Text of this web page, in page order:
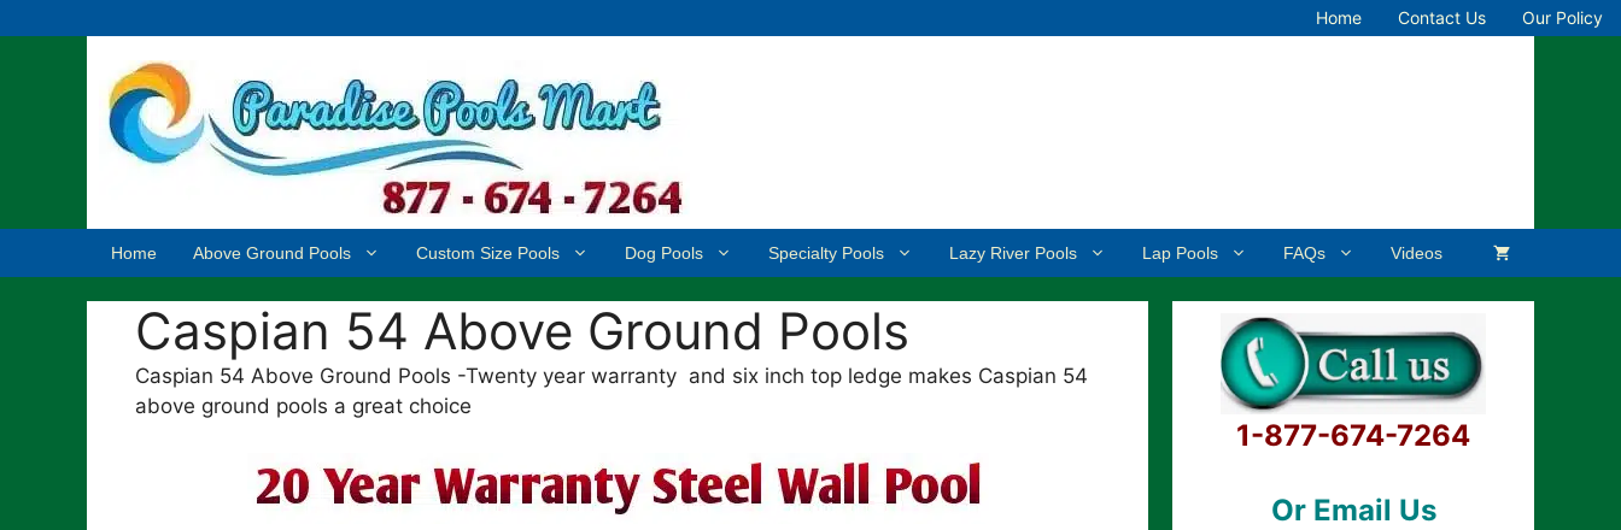
to
Home Contact Us Our Policy
Home Above Ground Pools Custom Size Pools Dog Pools Specialty Pools Lazy River Pools Lap Pools FAQs Videos
Caspian 54 Above Ground Pools
Caspian 54 Above Ground Pools -Twenty year warranty and six inch top ledge makes Caspian 54
above ground pools a great choice
1-877-674-7264
Or Email Us